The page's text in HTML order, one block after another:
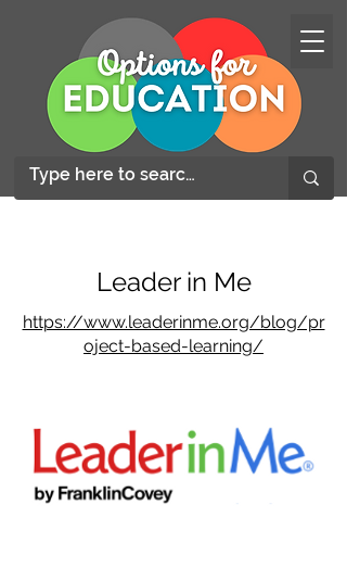
Leader in Me
https://www.leaderinme.org/blog/pr
oject-based-learning/